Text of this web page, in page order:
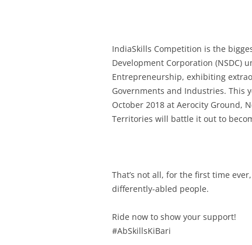
IndiaSkills Competition is the
Development Corporation (NSDC)
Entrepreneurship, exhibiting
Governments and Industries. This
October 2018 at Aerocity Ground,
Territories will battle it out to
That’s not all, for the first time
differently-abled people.
Ride now to show your support!
#AbSkillsKiBari